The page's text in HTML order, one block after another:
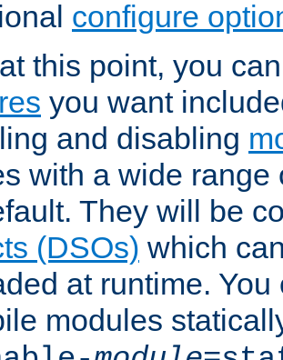
configure
this point, you
you want
and disabling
with a wide
They will be
(DSOs) which
at runtime.
modules